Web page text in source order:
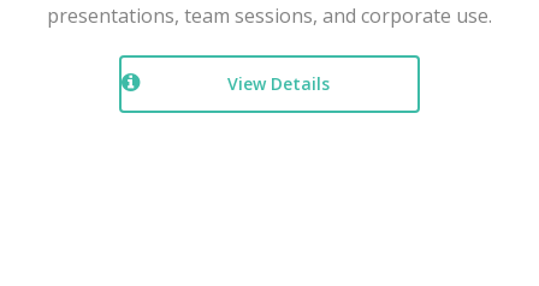
presentations, team sessions, and corporate use.
View Details